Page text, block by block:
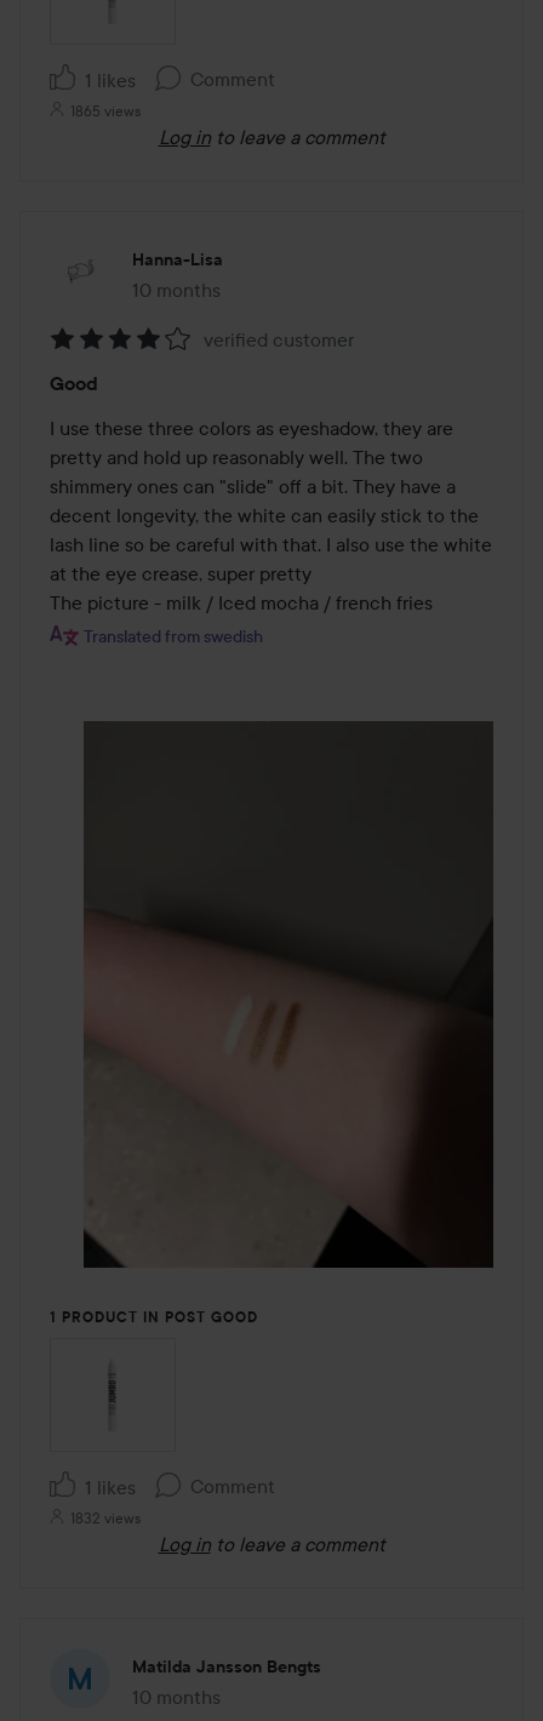
1 likes Comment
1865 views
Log in to leave a comment
Hanna-Lisa
10 months
The post was made 10 months
4
out
of
5
verified customer
Good
I use these three colors as eyeshadow, they are
pretty and hold up reasonably well. The two
shimmery ones can "slide" off a bit. They have a
decent longevity, the white can easily stick to the
lash line so be careful with that. I also use the white
at the eye crease, super pretty
The picture - milk / Iced mocha / french fries
Translated from swedish
1 PRODUCT IN POST GOOD
1 likes Comment
1832 views
Log in to leave a comment
Matilda Jansson Bengts
10 months
The post was made 10 months